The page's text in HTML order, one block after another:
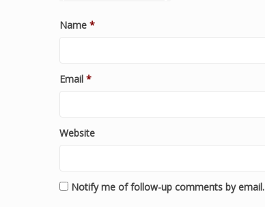
Name *
Email *
Website
Notify me of follow-up comments by email.